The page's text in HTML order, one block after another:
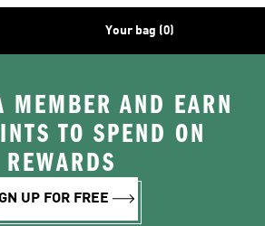
Your bag (0)
MEMBER AND EARN
TO SPEND ON
REWARDS
UP FOR FREE